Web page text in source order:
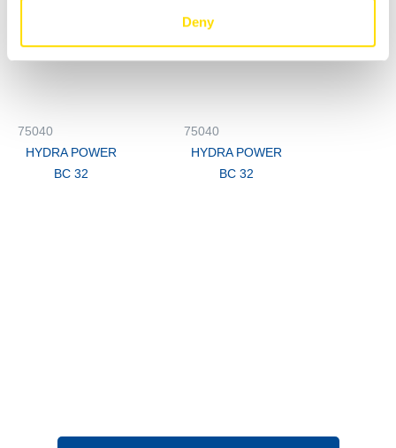
Deny
75040
HYDRA POWER
BC 32
75040
HYDRA POWER
BC 32